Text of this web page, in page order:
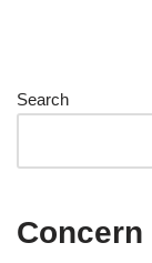
Search
Concern